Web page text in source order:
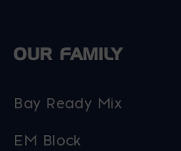
OUR FAMILY
Bay Ready Mix
EM Block